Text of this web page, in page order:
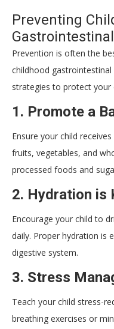
Preventing
Prevention is often the
childhood
strategies to protect your
1. Promote a
Ensure your child
fruits, vegetables, and
processed foods and
2. Hydration is
Encourage your child to
daily. Proper hydration is
digestive system.
3. Stress
Teach your child stress-
breathing exercises or